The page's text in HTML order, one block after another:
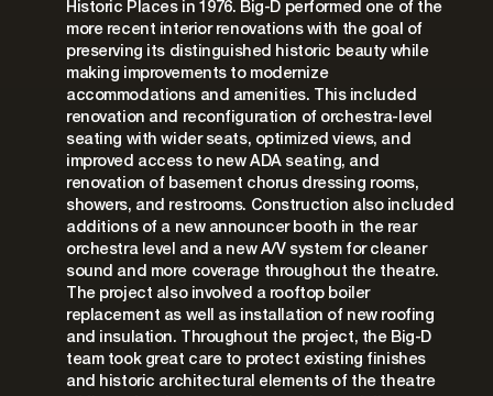
Historic Places in 1976. Big-D performed one of the
more recent interior renovations with the goal of
preserving its distinguished historic beauty while
making improvements to modernize
accommodations and amenities. This included
renovation and reconfiguration of orchestra-level
seating with wider seats, optimized views, and
improved access to new ADA seating, and
renovation of basement chorus dressing rooms,
showers, and restrooms. Construction also included
additions of a new announcer booth in the rear
orchestra level and a new A/V system for cleaner
sound and more coverage throughout the theatre.
The project also involved a rooftop boiler
replacement as well as installation of new roofing
and insulation. Throughout the project, the Big-D
team took great care to protect existing finishes
and historic architectural elements of the theatre